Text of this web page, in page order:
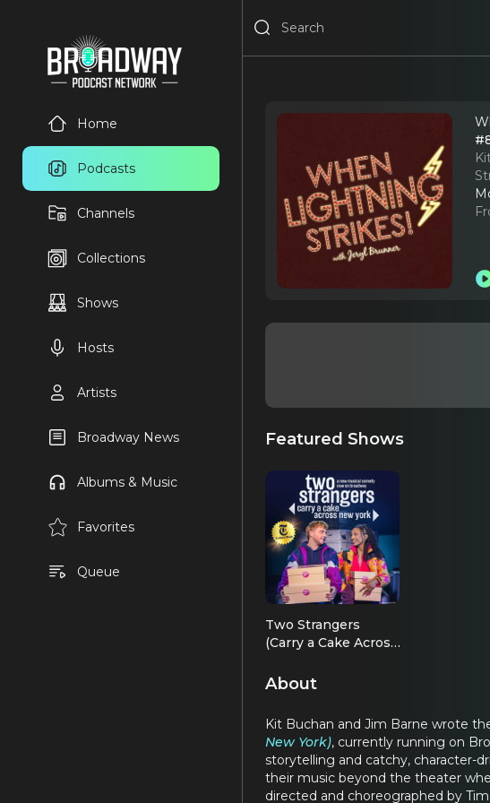
Home
Podcasts
Channels
Collections
Shows
Hosts
Artists
Broadway News
Albums & Music
Favorites
Queue
Featured Shows
Two Strangers
(Carry a Cake Across
About
Kit Buchan and Jim Barne wrote
New York), currently running on
storytelling and catchy, character-
their music beyond the theater
directed and choreographed by Tim